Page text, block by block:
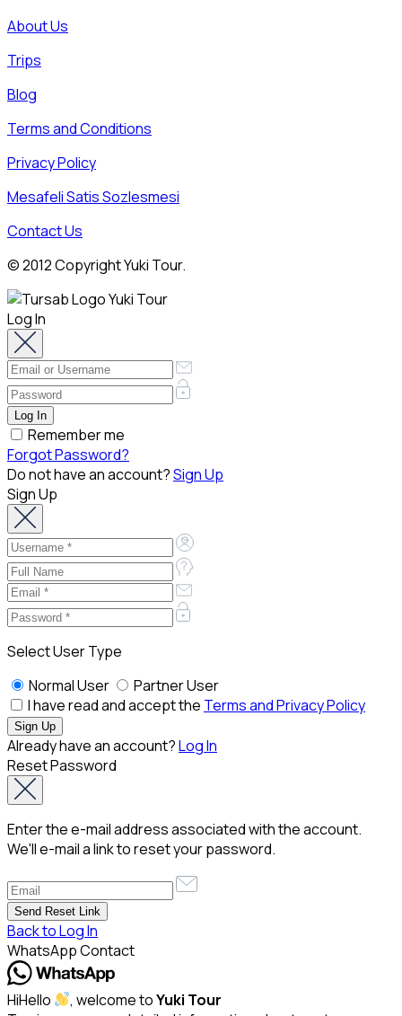
About Us
Trips
Blog
Terms and Conditions
Privacy Policy
Mesafeli Satis Sozlesmesi
Contact Us
© 2012 Copyright Yuki Tour.
Log In
Remember me
Forgot Password?
Do not have an account?Sign Up
Sign Up
Select User Type
Normal User
Partner User
I have read and accept the Terms and Privacy Policy
Already have an account?Log In
Reset Password
Enter the e-mail address associated with the account.
We'll e-mail a link to reset your password.
Back to Log In
WhatsApp Contact
HiHello , welcome toYuki Tour